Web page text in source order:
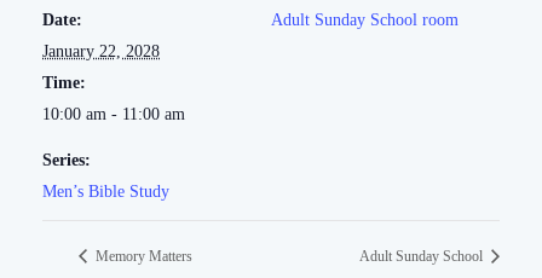
Date:
January 22, 2028
Time:
10:00 am - 11:00 am
Series:
Men’s Bible Study
Adult Sunday School room
Memory Matters Adult Sunday School